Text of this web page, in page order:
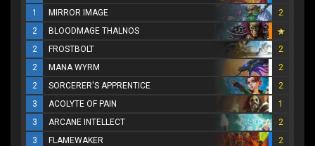
1
MIRROR IMAGE
2
2
BLOODMAGE THALNOS
2
FROSTBOLT
2
2
MANA WYRM
2
2
SORCERER'S APPRENTICE
2
3
ACOLYTE OF PAIN
1
3
ARCANE INTELLECT
2
3
FLAMEWAKER
2